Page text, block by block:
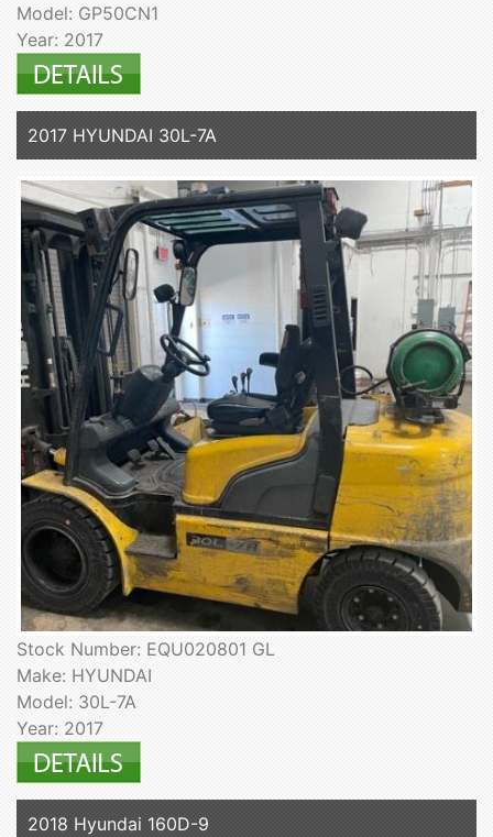
Model: GP50CN1
Year: 2017
2017 HYUNDAI 30L-7A
Stock Number: EQU020801 GL
Make: HYUNDAI
Model: 30L-7A
Year: 2017
2018 Hyundai 160D-9